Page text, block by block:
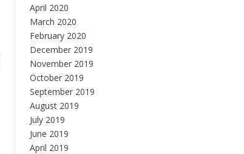
April 2020
March 2020
February 2020
December 2019
November 2019
October 2019
September 2019
August 2019
July 2019
June 2019
April 2019